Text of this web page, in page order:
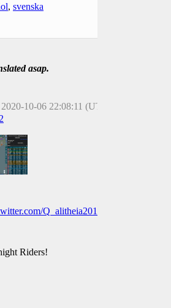
, svenska
asap.
10-06 22:08:11 (UTC
Q_alitheia2018/status/
Riders!